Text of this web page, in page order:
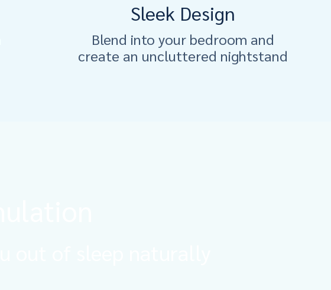
Sleek Design
Blend into your bedroom and
create an uncluttered nightstand